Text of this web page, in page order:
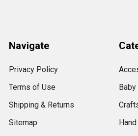
Navigate
Privacy Policy
Terms of Use
Shipping & Returns
Sitemap
Baby